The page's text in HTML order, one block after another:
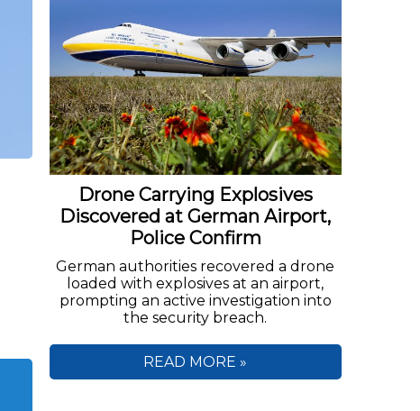
Drone Carrying Explosives
Discovered at German Airport,
Police Confirm
German authorities recovered a drone
loaded with explosives at an airport,
prompting an active investigation into
the security breach.
READ MORE »